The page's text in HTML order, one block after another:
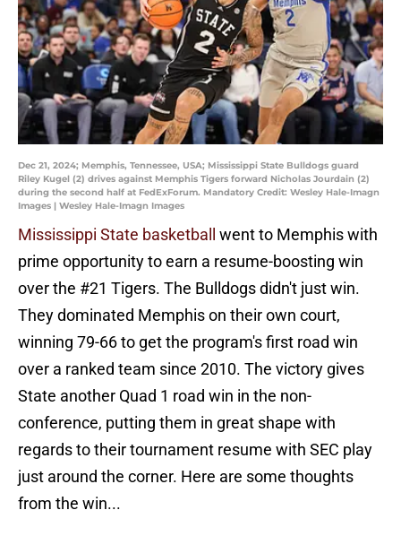
Dec 21, 2024; Memphis, Tennessee, USA; Mississippi State Bulldogs guard
Riley Kugel (2) drives against Memphis Tigers forward Nicholas Jourdain (2)
during the second half at FedExForum. Mandatory Credit: Wesley Hale-Imagn
Images | Wesley Hale-Imagn Images
Mississippi State basketball
went to Memphis with
prime opportunity to earn a resume-boosting win
over the #21 Tigers. The Bulldogs didn't just win.
They dominated Memphis on their own court,
winning 79-66 to get the program's first road win
over a ranked team since 2010. The victory gives
State another Quad 1 road win in the non-
conference, putting them in great shape with
regards to their tournament resume with SEC play
just around the corner. Here are some thoughts
from the win...